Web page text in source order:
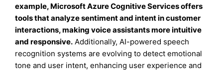
example, Microsoft Azure Cognitive Services offers
tools that analyze sentiment and intent in customer
interactions, making voice assistants more intuitive
and responsive. Additionally, AI-powered speech
recognition systems are evolving to detect emotional
tone and user intent, enhancing user experience and